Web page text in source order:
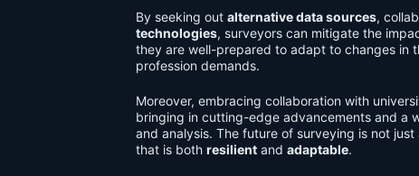
By seeking out alternative data sources,
technologies, surveyors can mitigate the
they are well-prepared to adapt to changes in
profession demands.
Moreover, embracing collaboration with
bringing in cutting-edge advancements and a
and analysis. The future of surveying is not
that is both resilient and adaptable.